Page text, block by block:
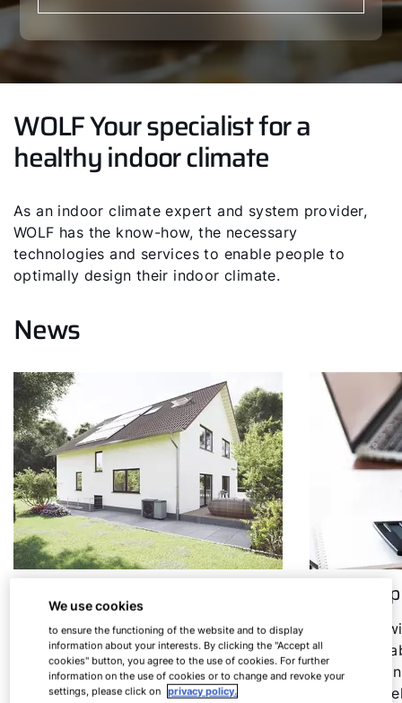
WOLF Your specialist for a
healthy indoor climate
As an indoor climate expert and system provider,
WOLF has the know-how, the necessary
technologies and services to enable people to
optimally design their indoor climate.
News
Heat pump in an old building
Heating modernisation: Find out
under which conditions the heat
pump is a sensible option for old
buildings.
Heat
In the
everything
associated
We use cookies
to ensure the functioning of the website and to display
information about your interests. By clicking the "Accept all
cookies" button, you agree to the use of cookies. For further
information on the use of cookies or to change and revoke your
settings, please click on privacy policy.